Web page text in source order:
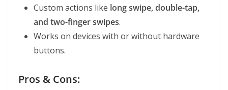
Custom actions like long swipe, double-tap,
and two-finger swipes.
Works on devices with or without hardware
buttons.
Pros & Cons: